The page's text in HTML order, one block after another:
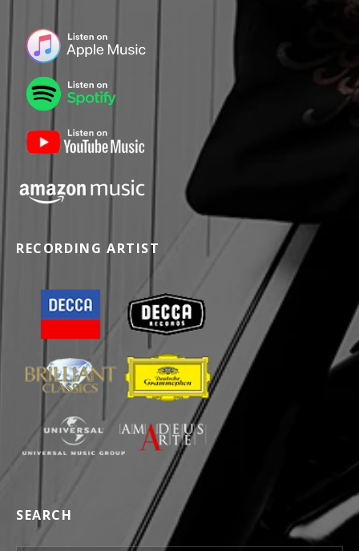
RECORDING ARTIST
SEARCH